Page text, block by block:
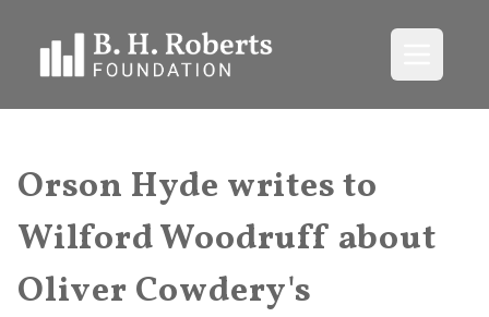
Orson Hyde writes to
Wilford Woodruff about
Oliver Cowdery's